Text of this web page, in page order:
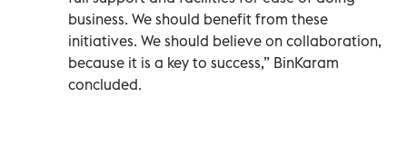
business. We should benefit from these
initiatives. We should believe on collaboration,
because it is a key to success,” BinKaram
concluded.